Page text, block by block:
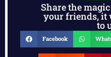
Share the
your friends, it
to
Facebook